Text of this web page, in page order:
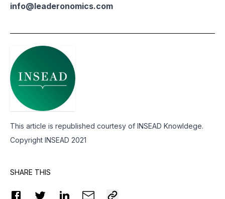
info@leaderonomics.com
This article is republished courtesy of INSEAD Knowldege.
Copyright INSEAD 2021
SHARE THIS